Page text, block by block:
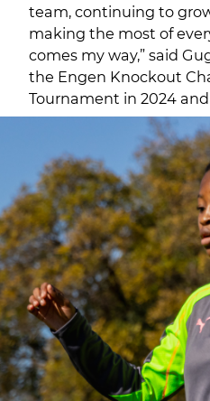
team, continuing to
making the most of
comes my way,” said
the Engen Knockout
Tournament in 2024 and